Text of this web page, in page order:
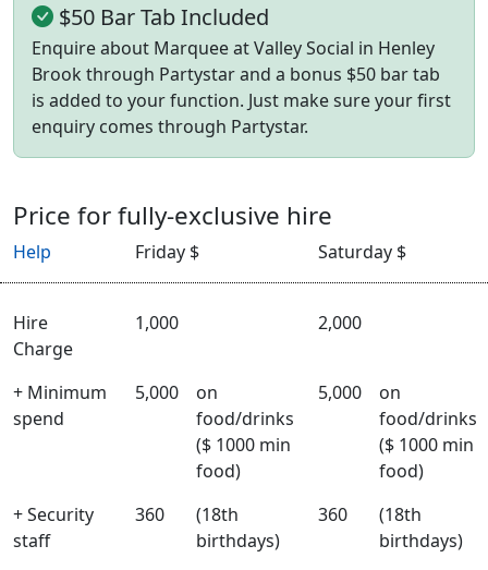
$50 Bar Tab Included
Enquire about Marquee at Valley Social in Henley
Brook through Partystar and a bonus $50 bar tab
is added to your function. Just make sure your first
enquiry comes through Partystar.
Price for fully-exclusive hire
Help Friday $ Saturday $
Hire
Charge
1,000 2,000
+ Minimum
spend
5,000
on
food/drinks
($ 1000 min
food)
5,000
on
food/drinks
($ 1000 min
food)
+ Security
staff
360
(18th
birthdays)
360
(18th
birthdays)